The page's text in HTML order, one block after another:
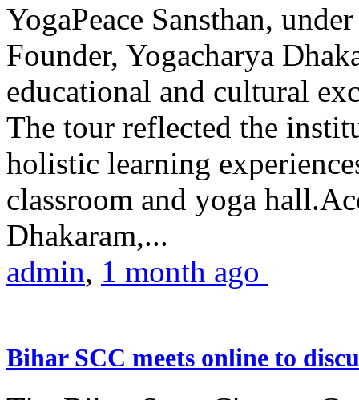
YogaPeace Sansthan,
Founder, Yogacharya
educational and cultural
The tour reflected the
holistic learning
classroom and yoga
Dhakaram,...
admin, 1 month ago
Bihar SCC meets online to